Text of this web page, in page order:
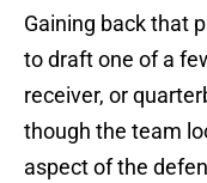
Gaining back that
to draft one of a
receiver, or
though the team
aspect of the